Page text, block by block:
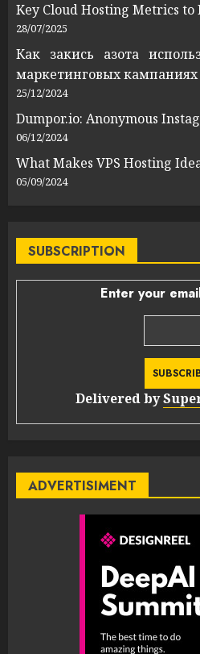
Key Cloud Hosting Metrics
28/07/2025
Как закись азота
маркетинговых кампаниях
25/12/2024
Dumpor.io: Anonymous
06/12/2024
What Makes VPS Hosting
05/09/2024
SUBSCRIPTION
Enter your
Delivered by
ADVERTISIMENT